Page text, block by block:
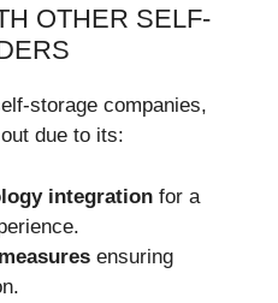
OTHER SELF-
storage companies,
due to its:
integration for a
ensuring